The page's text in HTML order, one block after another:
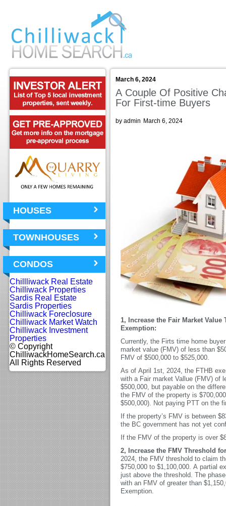
HOUSES
TOWNHOUSES
CONDOS
Chillliwack Real Estate
Chilliwack Properties
Sardis Real Estate
Sardis Properties
Chilliwack Foreclosure
Chilliwack Market Watch
Chilliwack Investment
Properties
© Copyright
ChilliwackHomeSearch.ca
All Rights Reserved
March 6, 2024
A Couple Of Positive
For First-time Buyers
by admin March 6, 2024
1, Increase the Fair Market
Exemption:
Currently, the Firts time home
market value (FMV) of less than
FMV of $500,000 to $525,000.
As of April 1st, 2024, the FTHB
with a Fair market Vallue (FMV) of
$500,000, but payable on the
the FMV of the property is
$500,000). Not paying PTT on the
If the property’s FMV is between
the BC government has not yet
If the FMV of the property is over
2, Increase the FMV Threshold
2024, the FMV threshold to claim
$750,000 to $1,100,000. A partial
just above the threshold. The
with an FMV of greater than
Exemption.